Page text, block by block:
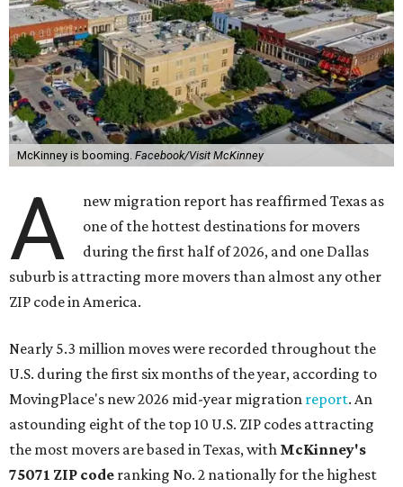
McKinney is booming. Facebook/Visit McKinney
A
new migration report has reaffirmed Texas as
one of the hottest destinations for movers
during the first half of 2026, and one Dallas
suburb is attracting more movers than almost any other
ZIP code in America.
Nearly 5.3 million moves were recorded throughout the
U.S. during the first six months of the year, according to
MovingPlace's new 2026 mid-year migration report. An
astounding eight of the top 10 U.S. ZIP codes attracting
the most movers are based in Texas, with McKinney's
75071 ZIP code ranking No. 2 nationally for the highest